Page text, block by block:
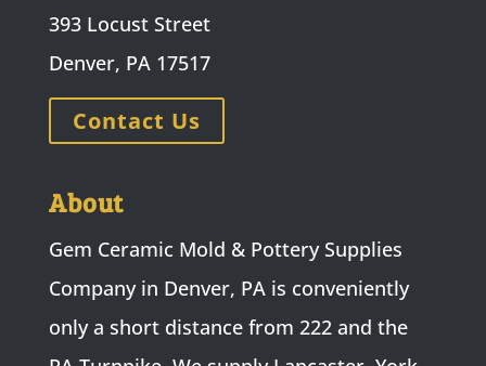
393 Locust Street
Denver, PA 17517
Contact Us
About
Gem Ceramic Mold & Pottery Supplies
Company in Denver, PA is conveniently
only a short distance from 222 and the